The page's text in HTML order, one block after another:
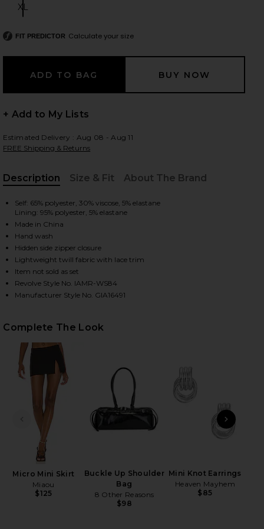
2 of 5 Marrion Corset in Grey
slides
MARRION CORSET IN GREY ON FACEBOOK
MARRION CORSET IN GREY ON TWITTER
MARRION CORSET IN GREY ON PINTEREST
XL
FIT PREDICTOR Calculate your size
+ Add to My Lists
Estimated Delivery : Aug 08 - Aug 11
FREE Shipping & Returns
Description
Size & Fit About The Brand
Self: 65% polyester, 30% viscose, 5% elastane
Lining: 95% polyester, 5% elastane
Made in China
Hand wash
Hidden side zipper closure
Lightweight twill fabric with lace trim
Item not sold as set
Revolve Style No. IAMR-WS84
Manufacturer Style No. GIA16491
Complete The Look
PREVIOUS SLIDE
Micro Mini Skirt
Miaou
$125
Buckle Up Shoulder
Bag
8 Other Reasons
$98
Mini Knot Earrings
Heaven Mayhem
$85